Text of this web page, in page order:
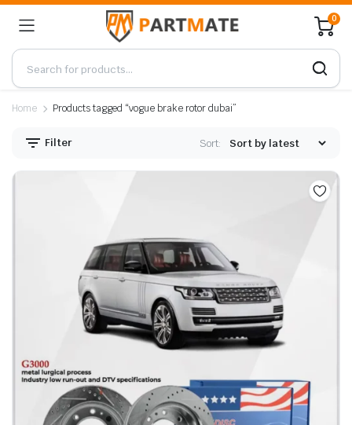
0
Home Products tagged “vogue brake rotor dubai”
Filter Sort: